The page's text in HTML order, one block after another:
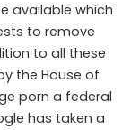
available which
to remove
to all these
the House of
porn a federal
has taken a